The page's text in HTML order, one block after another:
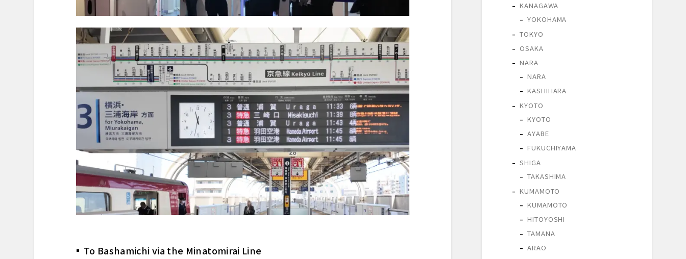
To Bashamichi via the Minatomirai Line
KANAGAWA
YOKOHAMA
TOKYO
OSAKA
NARA
NARA
KASHIHARA
KYOTO
KYOTO
AYABE
FUKUCHIYAMA
SHIGA
TAKASHIMA
KUMAMOTO
KUMAMOTO
HITOYOSHI
TAMANA
ARAO